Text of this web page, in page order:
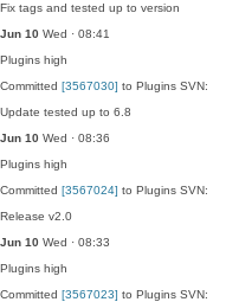
Fix tags and tested up to version
Jun 10 Wed · 08:41
Plugins high
Committed [3567030] to Plugins SVN:
Update tested up to 6.8
Jun 10 Wed · 08:36
Plugins high
Committed [3567024] to Plugins SVN:
Release v2.0
Jun 10 Wed · 08:33
Plugins high
Committed [3567023] to Plugins SVN: